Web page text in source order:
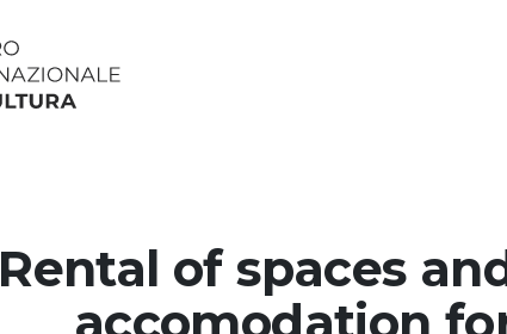
Rental of spaces
accomodation